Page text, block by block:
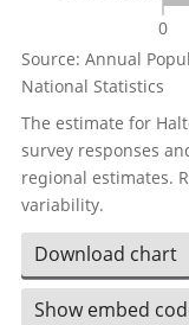
0
Source: Annual
National Statistics
The estimate for
survey responses
regional estimates.
variability.
Download chart
Show embed